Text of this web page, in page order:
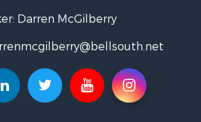
for Sale
for Sale
for Sale
Darren McGilberry